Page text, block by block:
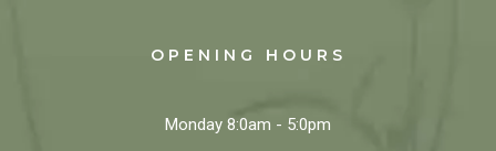
OPENING HOURS
Monday 8:0am - 5:0pm